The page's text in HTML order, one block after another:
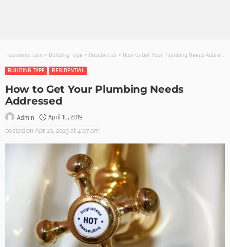
Founterior.com > Building Type > Residential > How to Get Your Plumbing Needs Addressed
BUILDING TYPE
RESIDENTIAL
How to Get Your Plumbing Needs
Addressed
Admin April 10, 2019
posted on Apr. 10, 2019 at 4:07 am